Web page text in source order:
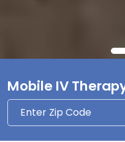
Mobile IV